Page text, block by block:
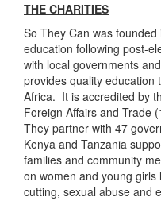
THE CHARITIES
So They Can was
education following post-
with local governments
provides quality education
Africa. It is accredited by
Foreign Affairs and Trade
They partner with 47
Kenya and Tanzania
families and community
on women and young
cutting, sexual abuse and